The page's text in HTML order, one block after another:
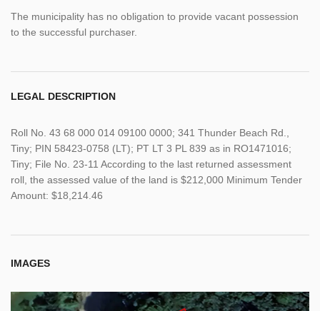
The municipality has no obligation to provide vacant possession
to the successful purchaser.
LEGAL DESCRIPTION
Roll No. 43 68 000 014 09100 0000; 341 Thunder Beach Rd.,
Tiny; PIN 58423-0758 (LT); PT LT 3 PL 839 as in RO1471016;
Tiny; File No. 23-11 According to the last returned assessment
roll, the assessed value of the land is $212,000 Minimum Tender
Amount: $18,214.46
IMAGES